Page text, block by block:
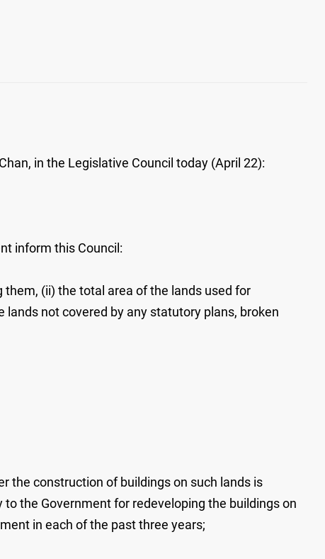
in the Legislative Council today (April 22):
inform this Council:
(ii) the total area of the lands used for
not covered by any statutory plans, broken
the construction of buildings on such lands is
the Government for redeveloping the buildings on
in each of the past three years;